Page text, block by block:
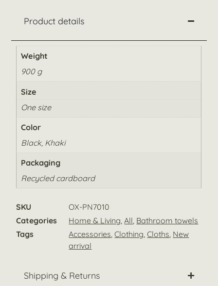
Product details
Weight
900 g
Size
One size
Color
Black, Khaki
Packaging
Recycled cardboard
SKU
OX-PN7010
Categories
Home & Living,All, Bathroom towels
Tags
Accessories ,Clothing ,Cloths New
arrival
Shipping & Returns